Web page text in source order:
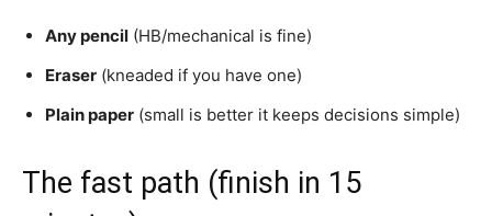
Any pencil (HB/mechanical is fine)
Eraser (kneaded if you have one)
Plain paper (small is better it keeps decisions simple)
The fast path (finish in 15